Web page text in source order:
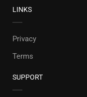
LINKS
Privacy
Terms
SUPPORT